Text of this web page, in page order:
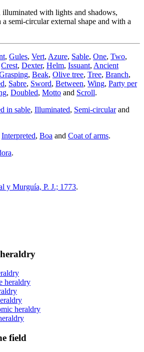
with lights and shadows,
semi-circular external shape and with a
, Gules, Vert, Azure, Sable, One, Two,
Crest, Dexter, Helm, Issuant, Ancient
, Beak, Olive tree, Tree, Branch,
, Sabre, Sword, Between, Wing, Party per
, Doubled, Motto and Scroll.
in sable, Illuminated, Semi-circularand
Interpreted, Boa and Coat of arms.
.
y Murguía, P. J.; 1773.
heraldry
heraldry
field